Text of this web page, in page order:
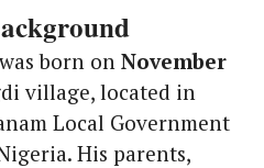
born on November
village, located in
Local Government
His parents,